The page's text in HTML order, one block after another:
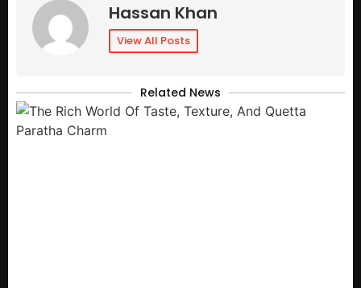
Hassan Khan
View All Posts
Related News